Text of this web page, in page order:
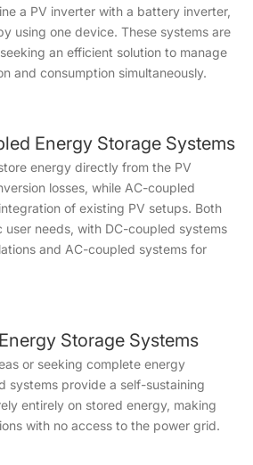
a PV inverter with a battery inverter,
using one device. These systems are
an efficient solution to manage
and consumption simultaneously.
Energy Storage Systems
energy directly from the PV
losses, while AC-coupled
of existing PV setups. Both
needs, with DC-coupled systems
and AC-coupled systems for
Storage Systems
or seeking complete energy
systems provide a self-sustaining
entirely on stored energy, making
with no access to the power grid.